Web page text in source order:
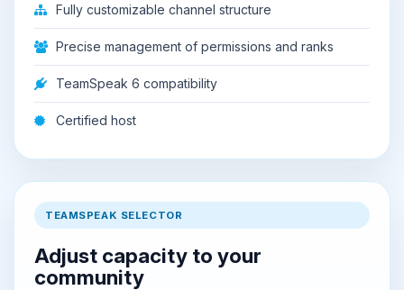
Fully customizable channel structure
Precise management of permissions and ranks
TeamSpeak 6 compatibility
Certified host
TEAMSPEAK SELECTOR
Adjust capacity to your
community